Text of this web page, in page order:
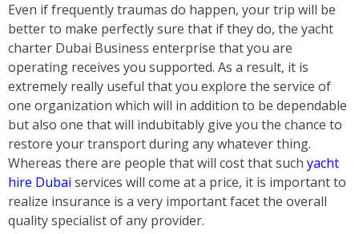
Even if frequently traumas do happen, your trip will be
better to make perfectly sure that if they do, the yacht
charter Dubai Business enterprise that you are
operating receives you supported. As a result, it is
extremely really useful that you explore the service of
one organization which will in addition to be dependable
but also one that will indubitably give you the chance to
restore your transport during any whatever thing.
Whereas there are people that will cost that such yacht
hire Dubai services will come at a price, it is important to
realize insurance is a very important facet the overall
quality specialist of any provider.